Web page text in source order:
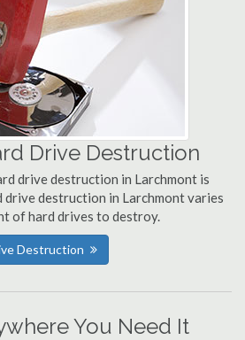
Drive Destruction
drive destruction in Larchmont is
destruction in Larchmont varies
of hard drives to destroy.
Destruction
You Need It